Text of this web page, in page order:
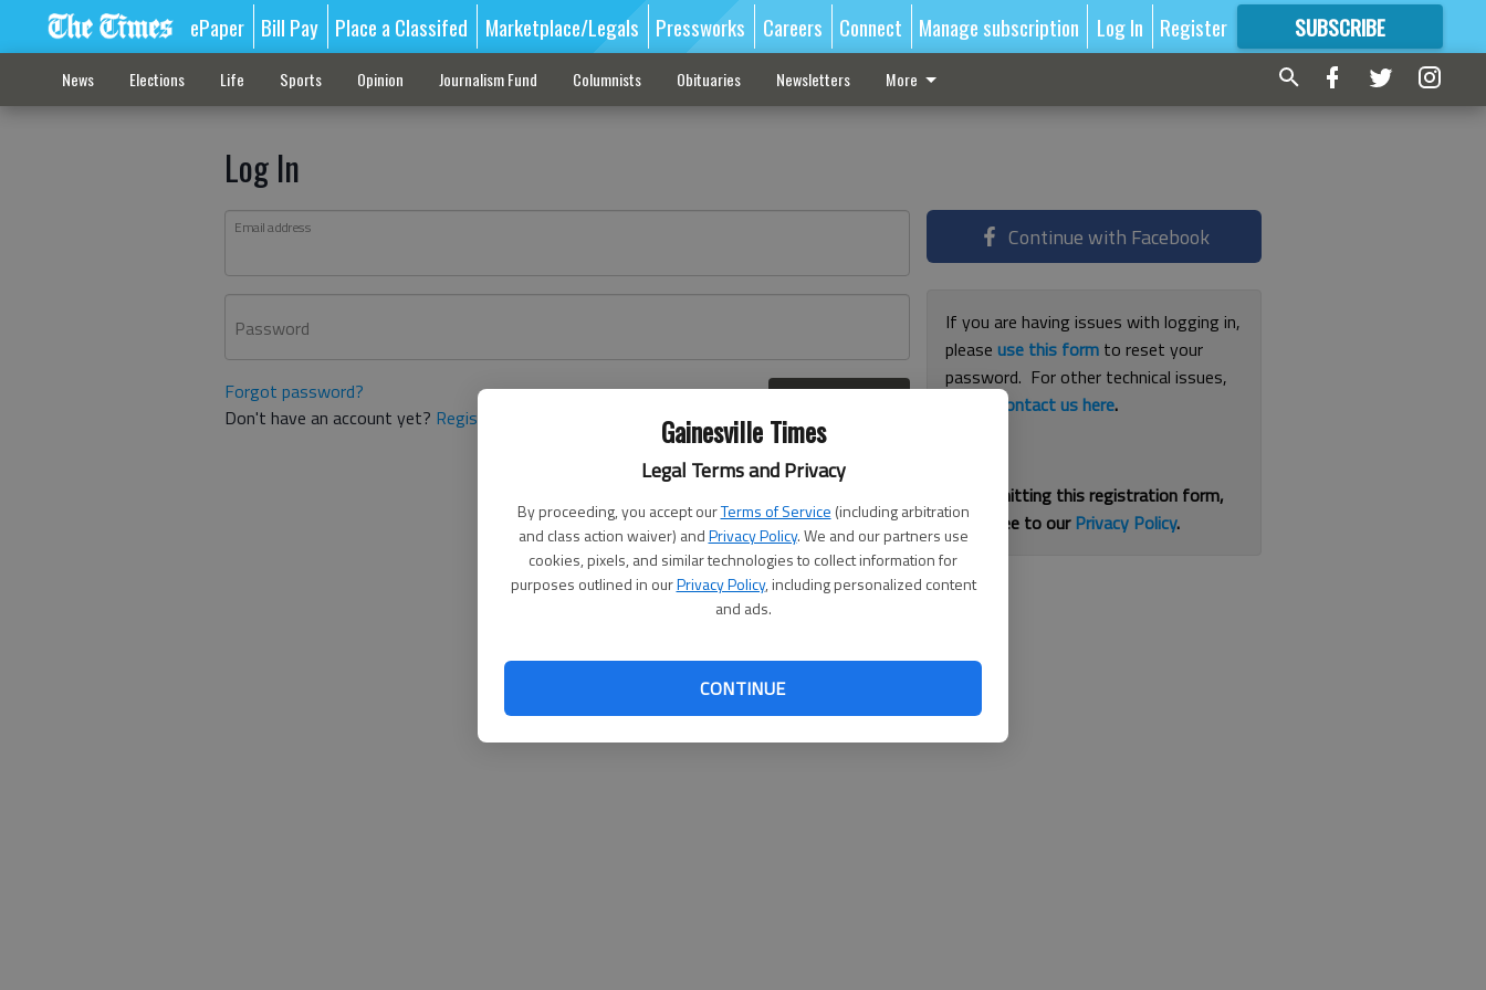
Gainesville Times
Legal Terms and Privacy
By proceeding, you accept ourTerms of Service (including arbitration
and class action waiver) andPrivacy Policy. We and our partners use
cookies, pixels, and similar technologies to collect information for
purposes outlined in ourPrivacy Policy, including personalized content
and ads.
CONTINUE
ePaper Bill Pay Place a Classifed Marketplace/Legals Pressworks Careers Connect Manage subscription Log In Register SUBSCRIBE
FORMORE GREAT CONTENT
News Elections Life Sports Opinion Journalism Fund Columnists Obituaries Newsletters More
Log In
Email address
Password
Forgot password?
Don't have an account yet? Register here
Continue with Facebook
If you are having issues with logging in,
pleaseuse this form to reset your
password. For other technical issues,
contact us here.
By submitting this registration form,
you agree to ourPrivacy Policy.